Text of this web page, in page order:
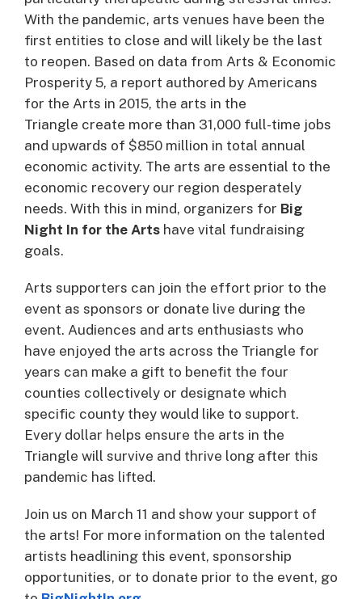
With the pandemic, arts venues have been the
first entities to close and will likely be the last
to reopen. Based on data from Arts & Economic
Prosperity 5, a report authored by Americans
for the Arts in 2015, the arts in the
Triangle create more than 31,000 full-time jobs
and upwards of $850 million in total annual
economic activity. The arts are essential to the
economic recovery our region desperately
needs. With this in mind, organizers for Big
Night In for the Arts have vital fundraising
goals.
Arts supporters can join the effort prior to the
event as sponsors or donate live during the
event. Audiences and arts enthusiasts who
have enjoyed the arts across the Triangle for
years can make a gift to benefit the four
counties collectively or designate which
specific county they would like to support.
Every dollar helps ensure the arts in the
Triangle will survive and thrive long after this
pandemic has lifted.
Join us on March 11 and show your support of
the arts! For more information on the talented
artists headlining this event, sponsorship
opportunities, or to donate prior to the event, go